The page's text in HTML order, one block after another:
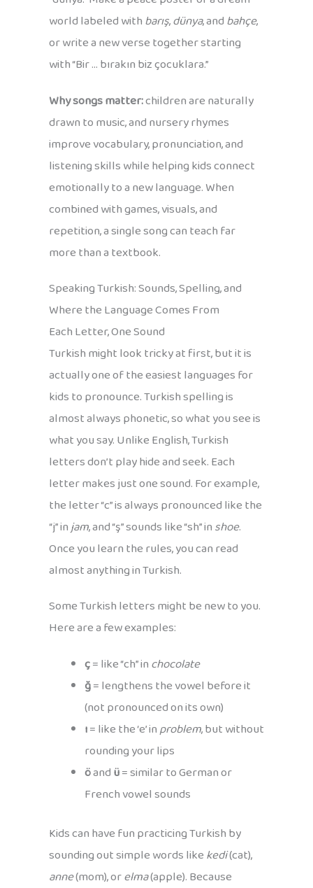
world labeled withbarış,dünya, andbahçe,
or write a new verse together starting
with “Bir … bırakın biz çocuklara.”
Why songs matter:children are naturally
drawn to music, and nursery rhymes
improve vocabulary, pronunciation, and
listening skills while helping kids connect
emotionally to a new language. When
combined with games, visuals, and
repetition, a single song can teach far
more than a textbook.
Speaking Turkish: Sounds, Spelling, and
Where the Language Comes From
Each Letter, One Sound
Turkish might look tricky at first, but it is
actually one of the easiest languages for
kids to pronounce. Turkish spelling is
almost always phonetic, so what you see is
what you say. Unlike English, Turkish
letters don’t play hide and seek. Each
letter makes just one sound. For example,
the letter “c” is always pronounced like the
“j” injam, and “ş” sounds like “sh” inshoe.
Once you learn the rules, you can read
almost anything in Turkish.
Some Turkish letters might be new to you.
Here are a few examples:
ç= like “ch” inchocolate
ğ= lengthens the vowel before it
(not pronounced on its own)
ı= like the ‘e’ inproblem, but without
rounding your lips
öandü= similar to German or
French vowel sounds
Kids can have fun practicing Turkish by
sounding out simple words likekedi(cat),
anne(mom), orelma(apple). Because